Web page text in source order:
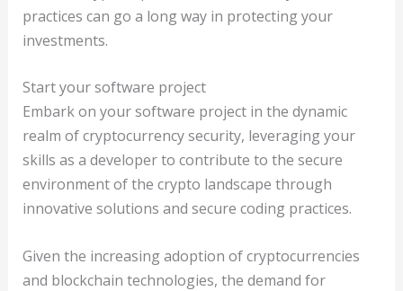
practices can go a long way in protecting your
investments.
Start your software project
Embark on your software project in the dynamic
realm of cryptocurrency security, leveraging your
skills as a developer to contribute to the secure
environment of the crypto landscape through
innovative solutions and secure coding practices.
Given the increasing adoption of cryptocurrencies
and blockchain technologies, the demand for